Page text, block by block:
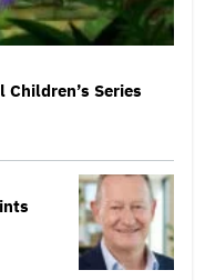
Children’s Series